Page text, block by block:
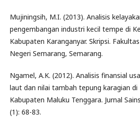
Mujiningsih, M.I. (2013). Analisis
pengembangan industri kecil tempe di
Kabupaten Karanganyar. Skripsi.
Negeri Semarang, Semarang.
Ngamel, A.K. (2012). Analisis finansial
laut dan nilai tambah tepung karagian di
Kabupaten Maluku Tenggara. Jurnal
(1): 68-83.